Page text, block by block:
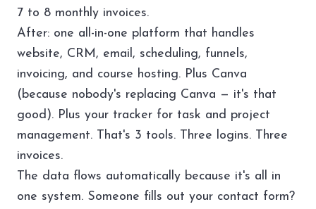
7 to 8 monthly invoices.
After: one all-in-one platform that handles
website, CRM, email, scheduling, funnels,
invoicing, and course hosting. Plus Canva
(because nobody's replacing Canva — it's that
good). Plus your tracker for task and project
management. That's 3 tools. Three logins. Three
invoices.
The data flows automatically because it's all in
one system. Someone fills out your contact form?